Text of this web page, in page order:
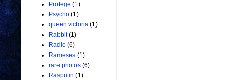
Protege (1)
Psycho (1)
queen victoria (1)
Rabbit (1)
Radio (6)
Rameses (1)
rare photos (6)
Rasputin (1)